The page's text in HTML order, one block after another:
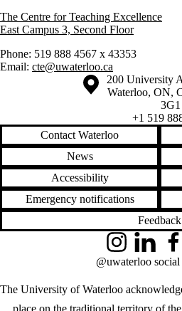
The Centre for Teaching Excellence
East Campus 3, Second Floor
Phone: 519 888 4567 x 43353
Email: cte@uwaterloo.ca
Information about the University of
Campus map
200 University
Waterloo, ON,
3G1
+1 519
Contact Waterloo
News
Accessibility
Emergency notifications
Feedback
The University of Waterloo
InstagramLinkedIn
@uwaterloo